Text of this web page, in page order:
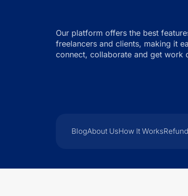
Our platform offers the best
freelancers and clients, making it
connect, collaborate and get work
BlogAbout UsHow It Works